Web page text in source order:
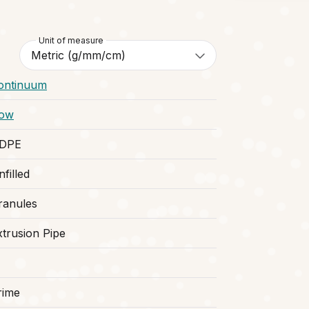
Unit of measure
Pipe